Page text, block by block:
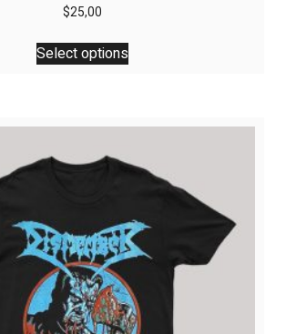
$25,00
Select options
This
product
variants.
options
chosen
on
the
product
page